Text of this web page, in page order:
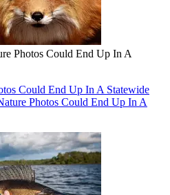
Photos Could End Up In A
Could End Up In A Statewide
Photos Could End Up In A